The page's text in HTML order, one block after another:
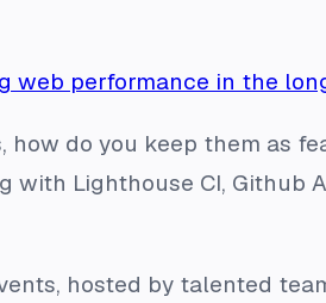
web performance in the
do you keep them as
with Lighthouse CI, Github
hosted by talented